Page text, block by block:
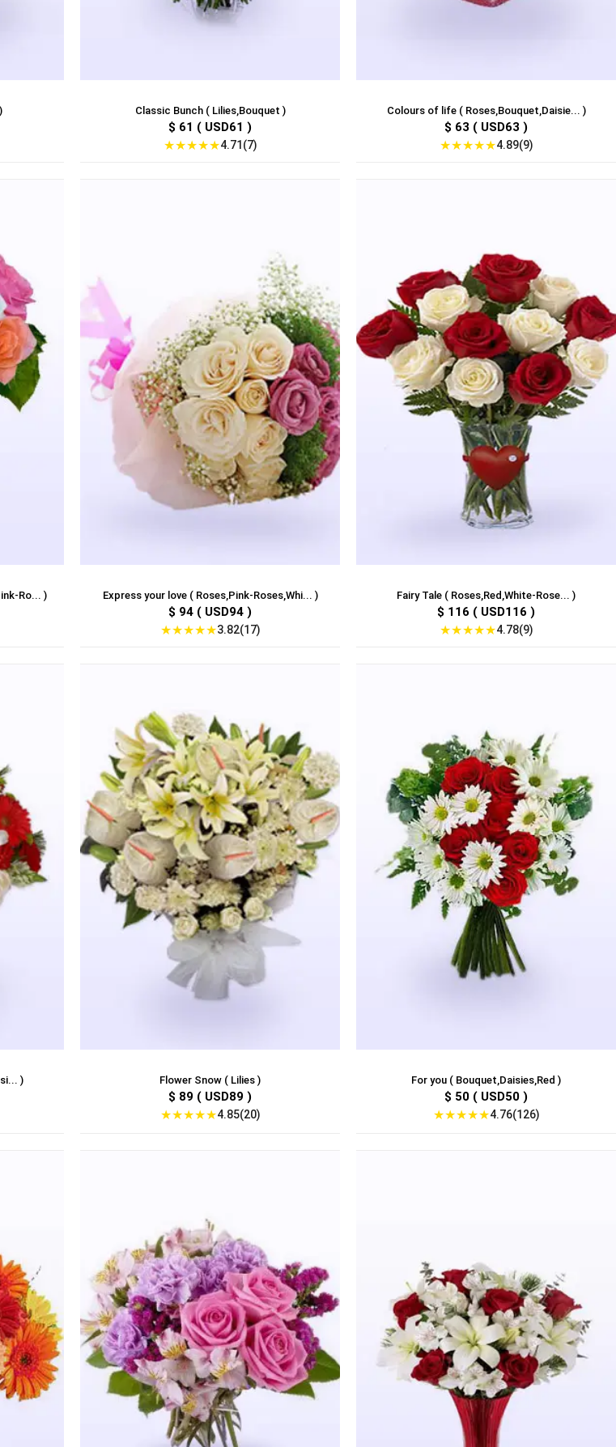
Classic Bunch ( Lilies,Bouquet )
$ 61 ( USD61 )
★★★★★4.71(7)
Colours of life ( Roses,Bouquet,Daisie... )
$ 63 ( USD63 )
★★★★★4.89(9)
Ro... ) Express your love ( Roses,Pink-Roses,Whi... )
$ 94 ( USD94 )
★★★★★3.82(17)
Fairy Tale ( Roses,Red,White-Rose... )
$ 116 ( USD116 )
★★★★★4.78(9)
) Flower Snow ( Lilies )
$ 89 ( USD89 )
★★★★★4.85(20)
For you ( Bouquet,Daisies,Red )
$ 50 ( USD50 )
★★★★★4.76(126)